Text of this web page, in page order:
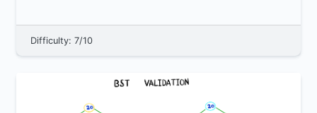
Difficulty: 7/10